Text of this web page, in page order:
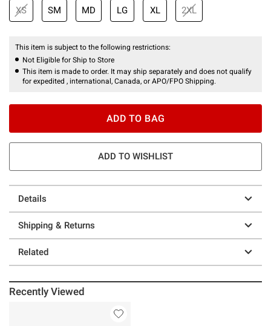
XS SM MD LG XL 2XL
This item is subject to the following restrictions:
Not Eligible for Ship to Store
This item is made to order. It may ship separately and does not qualify
for expedited , international, Canada, or APO/FPO Shipping.
ADD TO BAG
ADD TO WISHLIST
Details
Shipping & Returns
Related
Recently Viewed